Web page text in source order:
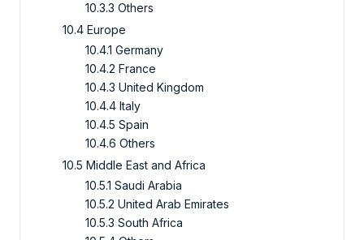
10.3.3 Others
10.4 Europe
10.4.1 Germany
10.4.2 France
10.4.3 United Kingdom
10.4.4 Italy
10.4.5 Spain
10.4.6 Others
10.5 Middle East and Africa
10.5.1 Saudi Arabia
10.5.2 United Arab Emirates
10.5.3 South Africa